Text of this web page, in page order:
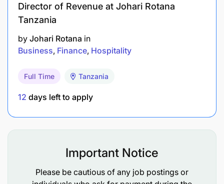
Director of Revenue at Johari Rotana
Tanzania
by Johari Rotana in
Business Finance Hospitality
Full Time Tanzania
12 days left to apply
Important Notice
Please be cautious of any job postings or